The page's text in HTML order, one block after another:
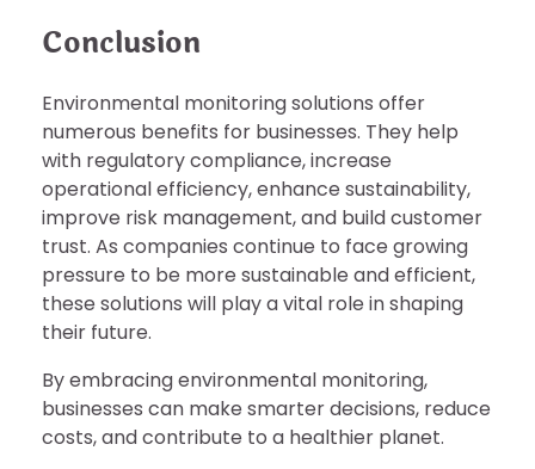
Conclusion
Environmental monitoring solutions offer
numerous benefits for businesses. They help
with regulatory compliance, increase
operational efficiency, enhance sustainability,
improve risk management, and build customer
trust. As companies continue to face growing
pressure to be more sustainable and efficient,
these solutions will play a vital role in shaping
their future.
By embracing environmental monitoring,
businesses can make smarter decisions, reduce
costs, and contribute to a healthier planet.